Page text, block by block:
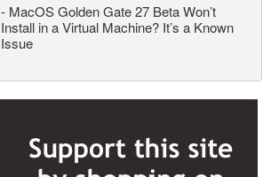
- MacOS Golden Gate 27 Beta Won’t
Install in a Virtual Machine? It’s a Known
Issue